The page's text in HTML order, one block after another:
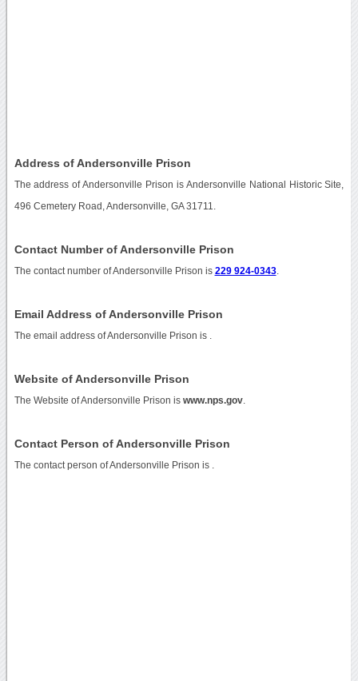
Address of Andersonville Prison
The address of Andersonville Prison is Andersonville National Historic Site,
496 Cemetery Road, Andersonville, GA 31711.
Contact Number of Andersonville Prison
The contact number of Andersonville Prison is 229 924-0343.
Email Address of Andersonville Prison
The email address of Andersonville Prison is
Website of Andersonville Prison
The Website of Andersonville Prison is www.nps.gov.
Contact Person of Andersonville Prison
The contact person of Andersonville Prison is .